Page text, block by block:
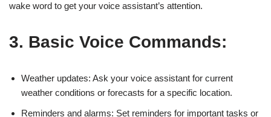
wake word to get your voice assistant’s attention.
3. Basic Voice Commands:
Weather updates: Ask your voice assistant for current
weather conditions or forecasts for a specific location.
Reminders and alarms: Set reminders for important tasks or